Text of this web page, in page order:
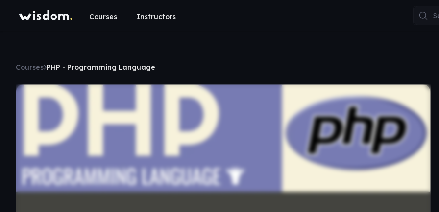
Courses Instructors
Courses PHP - Programming Language